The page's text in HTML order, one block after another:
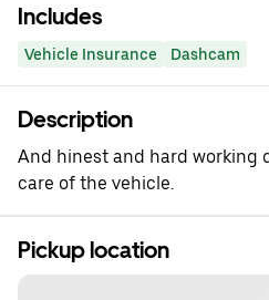
Includes
Vehicle Insurance Dashcam
Description
And hinest and hard working
care of the vehicle.
Pickup location